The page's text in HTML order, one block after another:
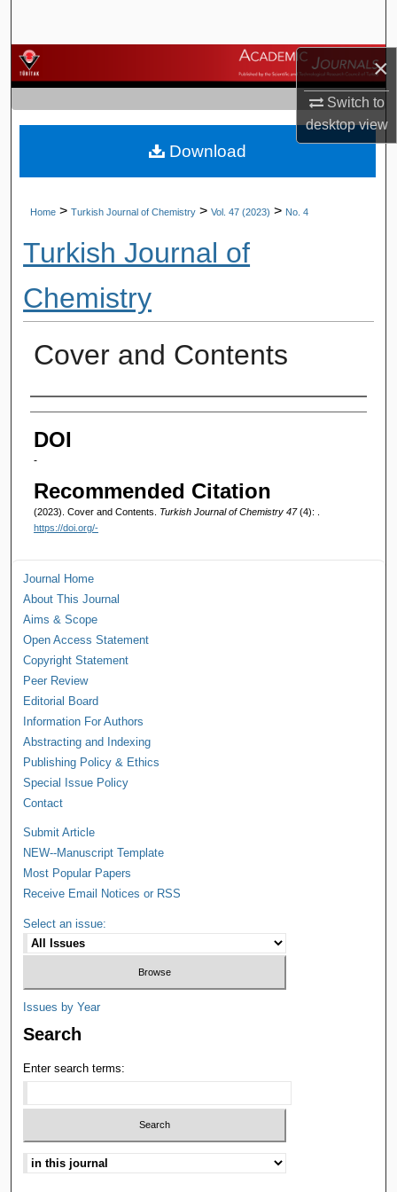
×
Switch to
desktopview
Browse Journals
My Account
About
Home > Turkish Journal of Chemistry > Vol. 47 (2023) > No. 4
Turkish Journal of
Chemistry
Cover and Contents
Authors
DOI
-
Recommended Citation
(2023). Cover and Contents. Turkish Journal of Chemistry 47(4): .
https://doi.org/-
Download
Journal Home
About This Journal
Aims & Scope
Open Access Statement
Copyright Statement
Peer Review
Editorial Board
Information For Authors
Abstracting and Indexing
Publishing Policy & Ethics
Special Issue Policy
Contact
Submit Article
NEW--Manuscript Template
Most Popular Papers
Receive Email Notices or RSS
Select an issue:
Issues by Year
Search
Enter search terms: